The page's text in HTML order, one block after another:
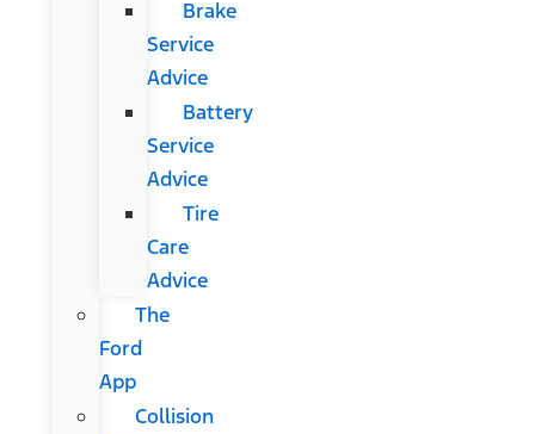
Brake
Service
Advice
Battery
Service
Advice
Tire
Care
Advice
The
Ford
App
Collision